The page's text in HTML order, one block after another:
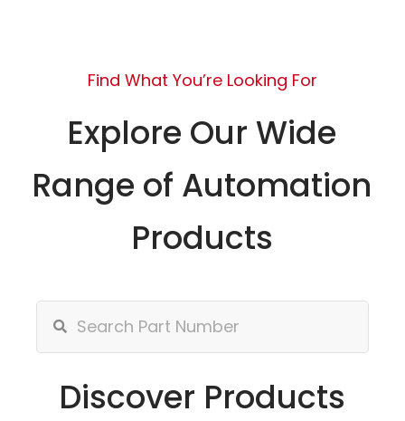
Find What You’re Looking For
Explore Our Wide
Range of Automation
Products
Discover Products